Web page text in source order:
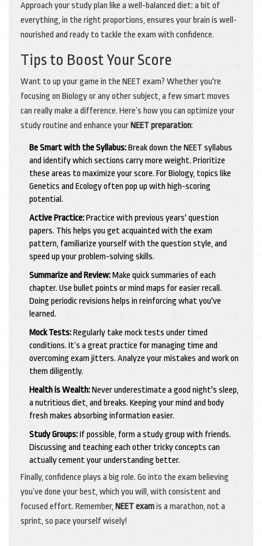
Approach your study plan like a well-balanced diet: a bit of
everything, in the right proportions, ensures your brain is well-
nourished and ready to tackle the exam with confidence.
Tips to Boost Your Score
Want to up your game in the NEET exam? Whether you're
focusing on Biology or any other subject, a few smart moves
can really make a difference. Here’s how you can optimize your
study routine and enhance your NEET preparation:
Be Smart with the Syllabus:Break down the NEET syllabus
and identify which sections carry more weight. Prioritize
these areas to maximize your score. For Biology, topics like
Genetics and Ecology often pop up with high-scoring
potential.
Active Practice:Practice with previous years' question
papers. This helps you get acquainted with the exam
pattern, familiarize yourself with the question style, and
speed up your problem-solving skills.
Summarize and Review:Make quick summaries of each
chapter. Use bullet points or mind maps for easier recall.
Doing periodic revisions helps in reinforcing what you've
learned.
Mock Tests:Regularly take mock tests under timed
conditions. It’s a great practice for managing time and
overcoming exam jitters. Analyze your mistakes and work on
them diligently.
Health is Wealth:Never underestimate a good night's sleep,
a nutritious diet, and breaks. Keeping your mind and body
fresh makes absorbing information easier.
Study Groups:If possible, form a study group with friends.
Discussing and teaching each other tricky concepts can
actually cement your understanding better.
Finally, confidence plays a big role. Go into the exam believing
you’ve done your best, which you will, with consistent and
focused effort. Remember, NEET examis a marathon, not a
sprint, so pace yourself wisely!